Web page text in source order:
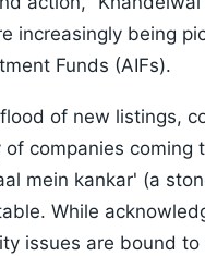
increasingly being
Funds (AIFs).
of new listings,
companies coming
mein kankar' (a
While
issues are bound to